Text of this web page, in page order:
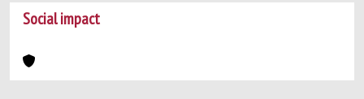
Social impact